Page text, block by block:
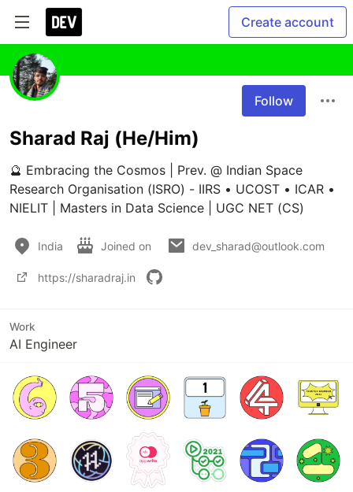
Create account
Follow
Sharad Raj (He/Him)
🔮 Embracing the Cosmos | Prev. @ Indian Space
Research Organisation (ISRO) - IIRS • UCOST • ICAR •
NIELIT | Masters in Data Science | UGC NET (CS)
India Joined on dev_sharad@outlook.com
https://sharadraj.in
Work
AI Engineer